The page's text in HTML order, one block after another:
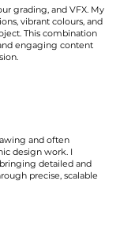
grading, and VFX. My
vibrant colours, and
This combination
engaging content
and often
design work. I
detailed and
precise, scalable